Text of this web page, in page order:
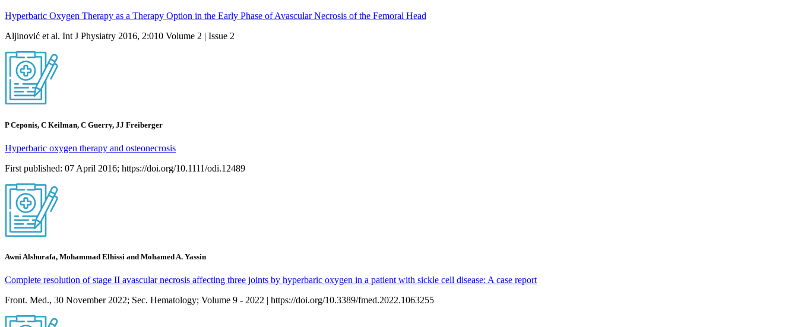
Hyperbaric Oxygen Therapy as a Therapy Option in the Early Phase of Avascular Necrosis of the Femoral Head
Aljinović et al. Int J Physiatry 2016, 2:010 Volume 2 | Issue 2
P Ceponis, C Keilman, C Guerry, JJ Freiberger
Hyperbaric oxygen therapy and osteonecrosis
First published: 07 April 2016; https://doi.org/10.1111/odi.12489
Awni Alshurafa, Mohammad Elhissi and Mohamed A. Yassin
Complete resolution of stage II avascular necrosis affecting three joints by hyperbaric oxygen in a patient with sickle cell disease: A case report
Front. Med., 30 November 2022; Sec. Hematology; Volume 9 - 2022 | https://doi.org/10.3389/fmed.2022.1063255